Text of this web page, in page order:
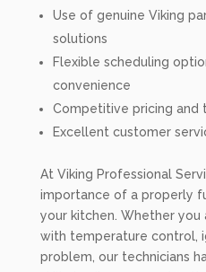
Use of genuine Viking
solutions
Flexible scheduling
convenience
Competitive pricing and
Excellent customer
At Viking Professional
importance of a properly
your kitchen. Whether you
with temperature control,
problem, our technicians